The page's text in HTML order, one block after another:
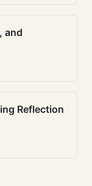
and
Reflection